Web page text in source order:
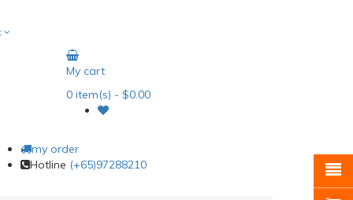
My cart
0item(s) - $0.00
my order
Hotline (+65)97288210